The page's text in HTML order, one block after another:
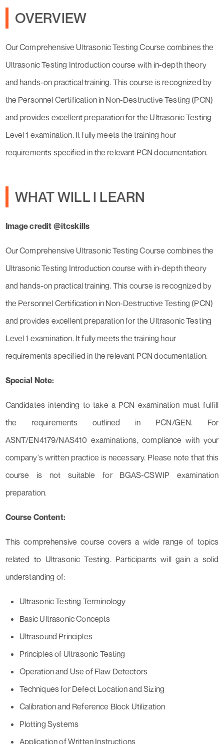
OVERVIEW
Our Comprehensive Ultrasonic Testing Course combines the
Ultrasonic Testing Introduction course with in-depth theory
and hands-on practical training. This course is recognized by
the Personnel Certification in Non-Destructive Testing (PCN)
and provides excellent preparation for the Ultrasonic Testing
Level 1 examination. It fully meets the training hour
requirements specified in the relevant PCN documentation.
WHAT WILL I LEARN
Image credit @itcskills
Our Comprehensive Ultrasonic Testing Course combines the
Ultrasonic Testing Introduction course with in-depth theory
and hands-on practical training. This course is recognized by
the Personnel Certification in Non-Destructive Testing (PCN)
and provides excellent preparation for the Ultrasonic Testing
Level 1 examination. It fully meets the training hour
requirements specified in the relevant PCN documentation.
Special Note:
Candidates intending to take a PCN examination must fulfill
the requirements outlined in PCN/GEN. For
ASNT/EN4179/NAS410 examinations, compliance with your
company's written practice is necessary. Please note that this
course is not suitable for BGAS-CSWIP examination
preparation.
Course Content:
This comprehensive course covers a wide range of topics
related to Ultrasonic Testing. Participants will gain a solid
understanding of:
Ultrasonic Testing Terminology
Basic Ultrasonic Concepts
Ultrasound Principles
Principles of Ultrasonic Testing
Operation and Use of Flaw Detectors
Techniques for Defect Location and Sizing
Calibration and Reference Block Utilization
Plotting Systems
Application of Written Instructions